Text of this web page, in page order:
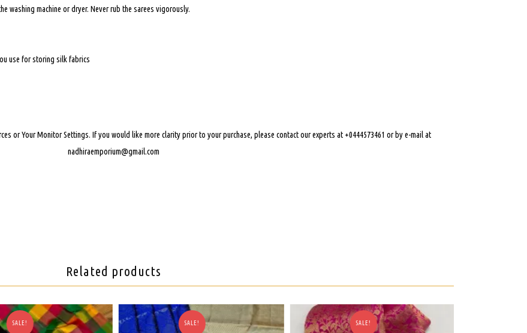
washing machine or dryer. Never rub the sarees vigorously.
use for storing silk fabrics
or Your Monitor Settings. If you would like more clarity prior to your purchase, please contact our experts at +0444573461 or by e-mail at
nadhiraemporium@gmail.com
Related products
SALE! SALE! SALE!